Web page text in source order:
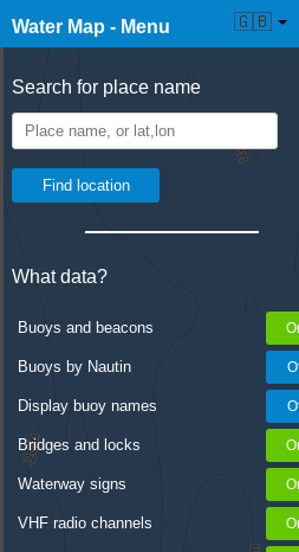
Water Map - Menu
Search for place name
What data?
Buoys and beacons
Buoys by Nautin
Display buoy names
Bridges and locks
Waterway signs
VHF radio channels
☰ Water Map Live 🇬🇧